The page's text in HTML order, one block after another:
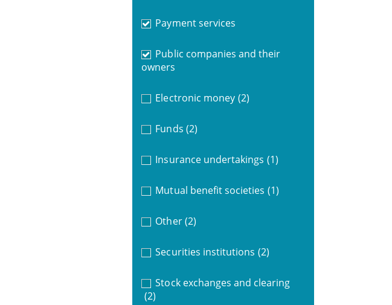
Payment services
Public companies and their
owners
Electronic money (2)
Funds (2)
Insurance undertakings (1)
Mutual benefit societies (1)
Other (2)
Securities institutions (2)
Stock exchanges and clearing
(2)